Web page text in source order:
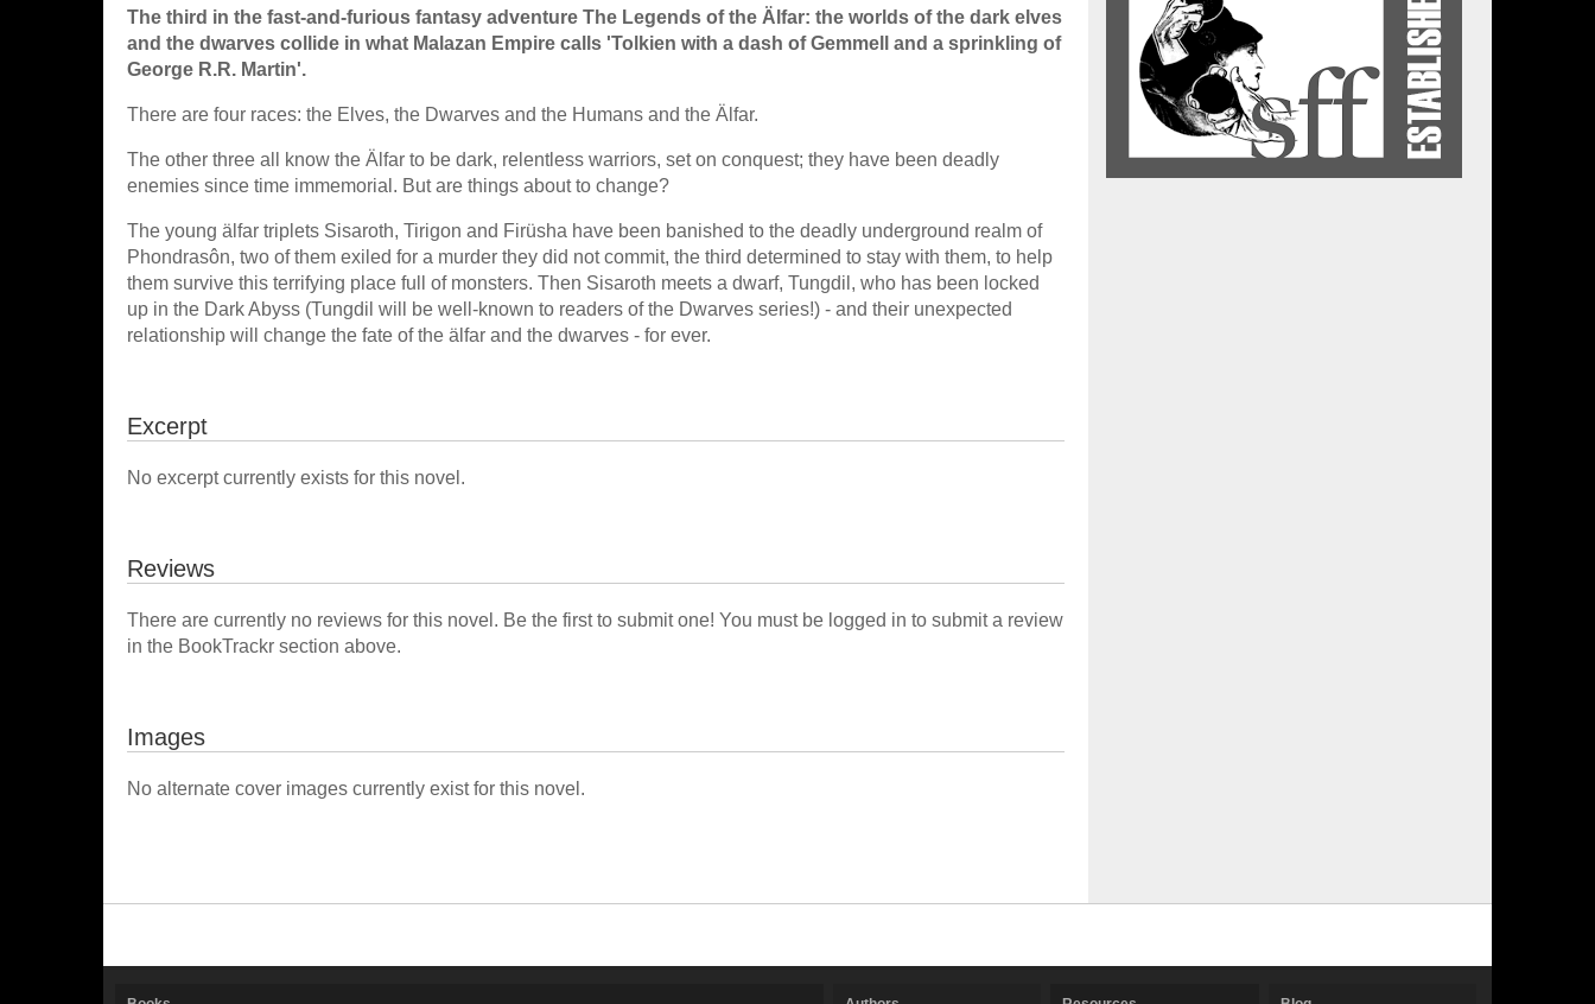
The third in the fast-and-furious fantasy adventure The Legends of the Älfar: the worlds of the dark elves
and the dwarves collide in what Malazan Empire calls 'Tolkien with a dash of Gemmell and a sprinkling of
George R.R. Martin'.
There are four races: the Elves, the Dwarves and the Humans and the Älfar.
The other three all know the Älfar to be dark, relentless warriors, set on conquest; they have been deadly
enemies since time immemorial. But are things about to change?
The young älfar triplets Sisaroth, Tirigon and Firüsha have been banished to the deadly underground realm of
Phondrasôn, two of them exiled for a murder they did not commit, the third determined to stay with them, to help
them survive this terrifying place full of monsters. Then Sisaroth meets a dwarf, Tungdil, who has been locked
up in the Dark Abyss (Tungdil will be well-known to readers of the Dwarves series!) - and their unexpected
relationship will change the fate of the älfar and the dwarves - for ever.
Excerpt
No excerpt currently exists for this novel.
Reviews
There are currently no reviews for this novel. Be the first to submit one! You must be logged in to submit a review
in the BookTrackr section above.
Images
No alternate cover images currently exist for this novel.